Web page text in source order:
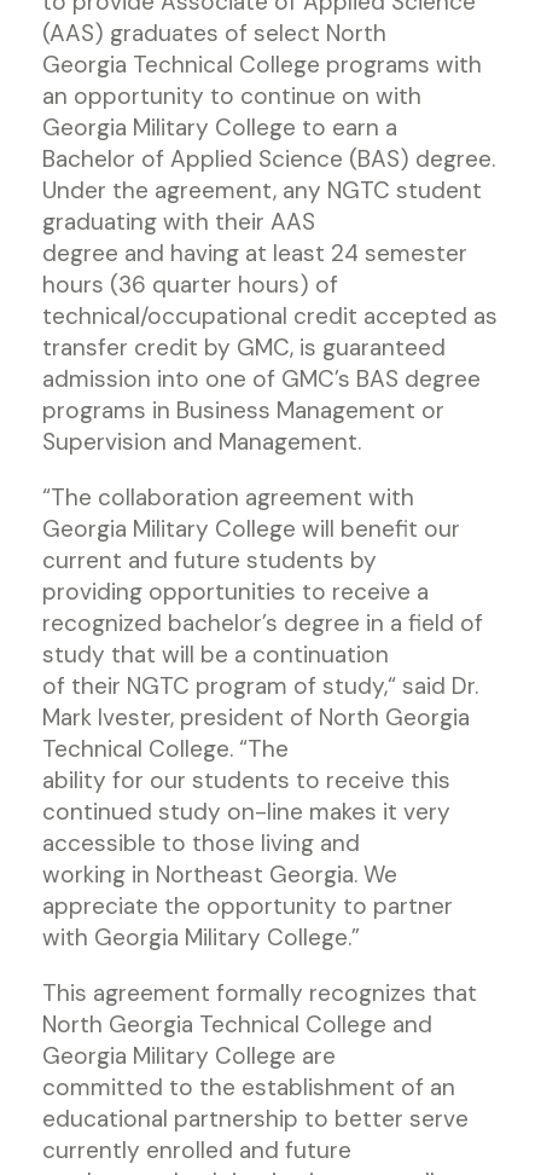
(AAS) graduates of select North
Georgia Technical College programs with
an opportunity to continue on with
Georgia Military College to earn a
Bachelor of Applied Science (BAS) degree.
Under the agreement, any NGTC student
graduating with their AAS
degree and having at least 24 semester
hours (36 quarter hours) of
technical/occupational credit accepted as
transfer credit by GMC, is guaranteed
admission into one of GMC’s BAS degree
programs in Business Management or
Supervision and Management.
“The collaboration agreement with
Georgia Military College will benefit our
current and future students by
providing opportunities to receive a
recognized bachelor’s degree in a field of
study that will be a continuation
of their NGTC program of study,“ said Dr.
Mark Ivester, president of North Georgia
Technical College. “The
ability for our students to receive this
continued study on-line makes it very
accessible to those living and
working in Northeast Georgia. We
appreciate the opportunity to partner
with Georgia Military College.”
This agreement formally recognizes that
North Georgia Technical College and
Georgia Military College are
committed to the establishment of an
educational partnership to better serve
currently enrolled and future